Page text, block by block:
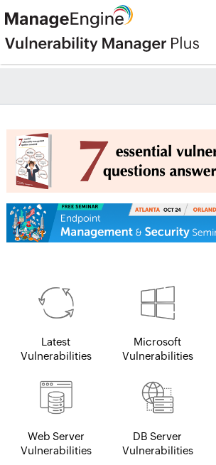
Latest
Vulnerabilities
Microsoft
Vulnerabilities
Web Server
Vulnerabilities
DB Server
Vulnerabilities